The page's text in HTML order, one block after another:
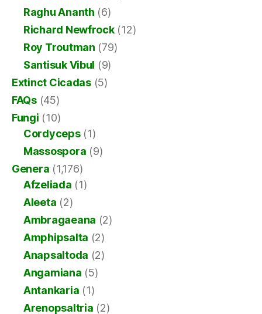
Raghu Ananth (6)
Richard Newfrock(12)
Roy Troutman (79)
Santisuk Vibul (9)
Extinct Cicadas(5)
FAQs(45)
Fungi (10)
Cordyceps(1)
Massospora (9)
Genera (1,176)
Afzeliada (1)
Aleeta (2)
Ambragaeana (2)
Amphipsalta (2)
Anapsaltoda (2)
Angamiana (5)
Antankaria (1)
Arenopsaltria (2)